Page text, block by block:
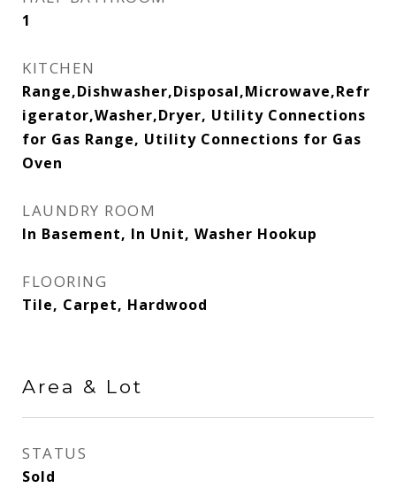
1
KITCHEN
Range,Dishwasher,Disposal,Microwave,Refr
igerator,Washer,Dryer, Utility Connections
for Gas Range, Utility Connections for Gas
Oven
LAUNDRY ROOM
In Basement, In Unit, Washer Hookup
FLOORING
Tile, Carpet, Hardwood
Area & Lot
STATUS
Sold